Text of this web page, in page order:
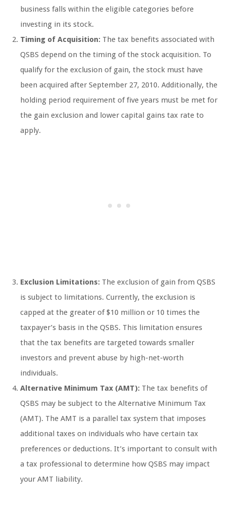
business falls within the eligible categories before
investing in its stock.
Timing of Acquisition: The tax benefits associated with
QSBS depend on the timing of the stock acquisition. To
qualify for the exclusion of gain, the stock must have
been acquired after September 27, 2010. Additionally, the
holding period requirement of five years must be met for
the gain exclusion and lower capital gains tax rate to
apply.
Exclusion Limitations: The exclusion of gain from QSBS
is subject to limitations. Currently, the exclusion is
capped at the greater of $10 million or 10 times the
taxpayer’s basis in the QSBS. This limitation ensures
that the tax benefits are targeted towards smaller
investors and prevent abuse by high-net-worth
individuals.
Alternative Minimum Tax (AMT): The tax benefits of
QSBS may be subject to the Alternative Minimum Tax
(AMT). The AMT is a parallel tax system that imposes
additional taxes on individuals who have certain tax
preferences or deductions. It’s important to consult with
a tax professional to determine how QSBS may impact
your AMT liability.